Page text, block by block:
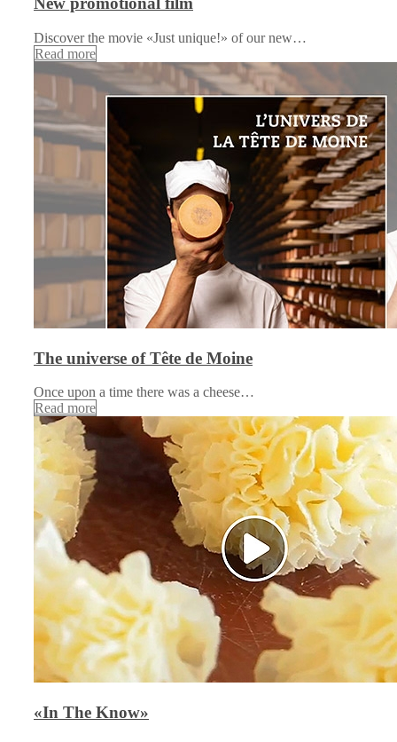
Discover the movie «Just unique!» of our new…
Read more
The universe of Tête de Moine
Once upon a time there was a cheese…
Read more
«In The Know»